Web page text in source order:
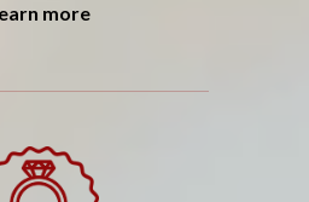
more